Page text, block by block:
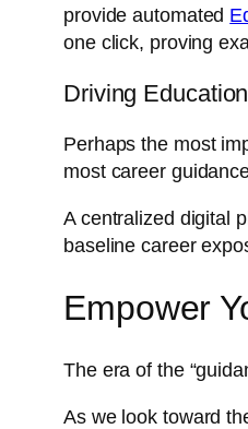
provide automated
one click, proving
Driving
Perhaps the most
most career
A centralized digital
baseline career
Empower
The era of the
As we look toward